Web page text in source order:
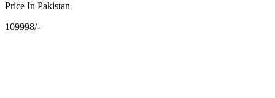
Price In Pakistan
109998/-